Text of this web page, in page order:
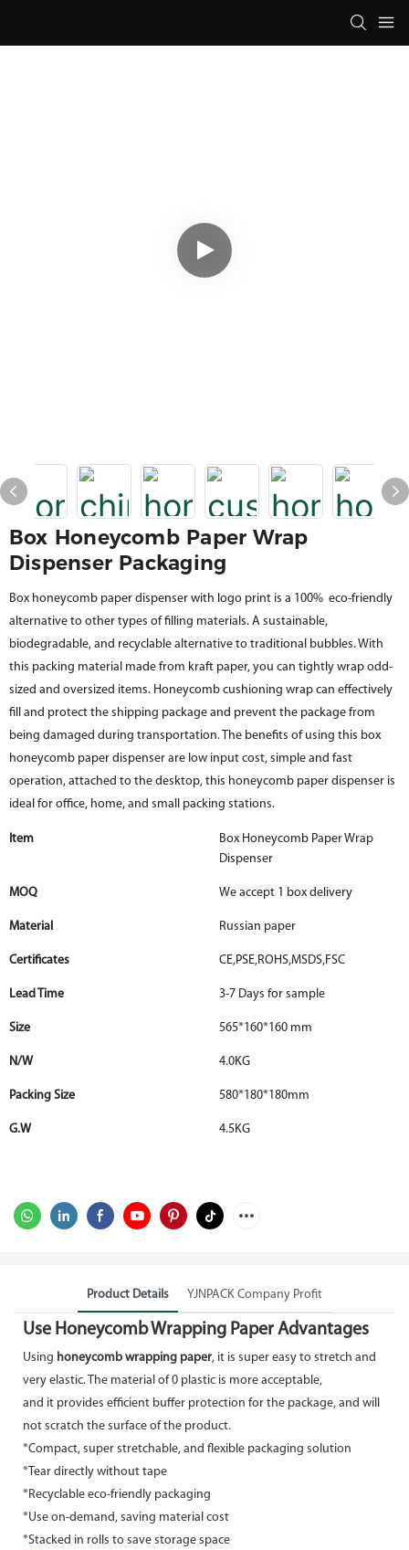
Box Honeycomb Paper Wrap
Dispenser Packaging
Box honeycomb paper dispenser with logo print is a 100% eco-friendly
alternative to other types of filling materials. A sustainable,
biodegradable, and recyclable alternative to traditional bubbles. With
this packing material made from kraft paper, you can tightly wrap odd-
sized and oversized items. Honeycomb cushioning wrap can effectively
fill and protect the shipping package and prevent the package from
being damaged during transportation. The benefits of using this box
honeycomb paper dispenser are low input cost, simple and fast
operation, attached to the desktop, this honeycomb paper dispenser is
ideal for office, home, and small packing stations.
Item
Box Honeycomb Paper Wrap
Dispenser
MOQ We accept 1 box delivery
Material Russian paper
Certificates CE,PSE,ROHS,MSDS,FSC
Lead Time 3-7 Days for sample
Size 565*160*160 mm
N/W 4.0KG
Packing Size 580*180*180mm
G.W 4.5KG
Product Details YJNPACK Company Profit
Use Honeycomb Wrapping Paper Advantages
Using honeycomb wrapping paper, it is super easy to stretch and
very elastic. The material of 0 plastic is more acceptable,
and it provides efficient buffer protection for the package, and will
not scratch the surface of the product.
*Compact, super stretchable, and flexible packaging solution
*Tear directly without tape
*Recyclable eco-friendly packaging
*Use on-demand, saving material cost
*Stacked in rolls to save storage space